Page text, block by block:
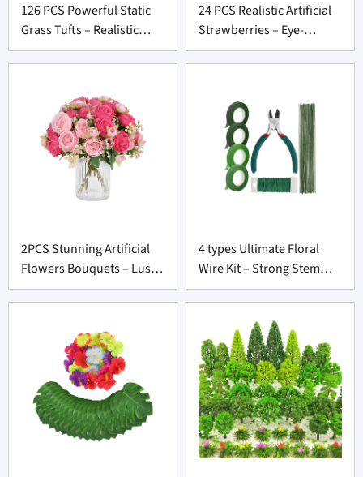
126 PCS Powerful Static
Grass Tufts – Realistic
Terrain Kit for Diorama
Suppliers
24 PCS Realistic Artificial
Strawberries – Eye-
Catching Faux Fruit for
Prop Suppliers
2PCS Stunning Artificial
Flowers Bouquets – Lush
Silk Flowers for Wedding
Decor Suppliers
4 types Ultimate Floral
Wire Kit – Strong Stem
Wrap Tools for Wholesale
Florists